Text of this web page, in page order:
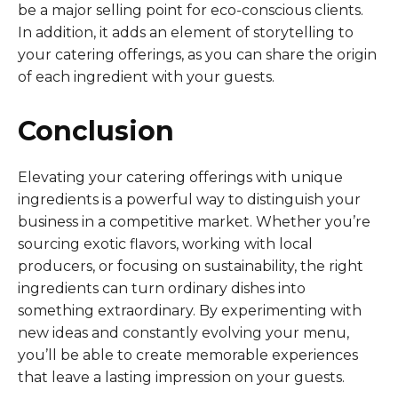
be a major selling point for eco-conscious clients.
In addition, it adds an element of storytelling to
your catering offerings, as you can share the origin
of each ingredient with your guests.
Conclusion
Elevating your catering offerings with unique
ingredients is a powerful way to distinguish your
business in a competitive market. Whether you’re
sourcing exotic flavors, working with local
producers, or focusing on sustainability, the right
ingredients can turn ordinary dishes into
something extraordinary. By experimenting with
new ideas and constantly evolving your menu,
you’ll be able to create memorable experiences
that leave a lasting impression on your guests.